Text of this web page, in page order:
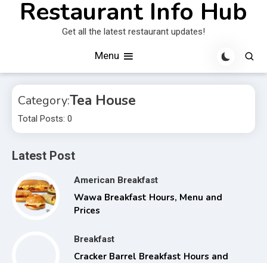
Restaurant Info Hub
Get all the latest restaurant updates!
Menu
Category:Tea House
Total Posts: 0
Latest Post
American Breakfast
Wawa Breakfast Hours, Menu and
Prices
Breakfast
Cracker Barrel Breakfast Hours and